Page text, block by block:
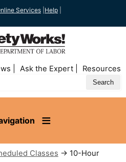
Services Help
Ask the Expert Resources
Classes → 10-Hour